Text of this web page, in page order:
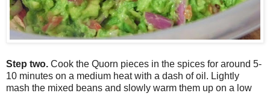
Step two. Cook the Quorn pieces in the spices for around 5-
10 minutes on a medium heat with a dash of oil. Lightly
mash the mixed beans and slowly warm them up on a low